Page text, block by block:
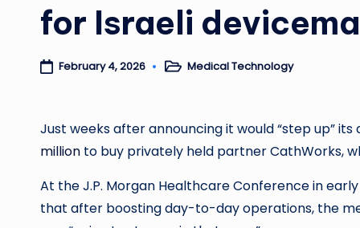
for Israeli
February 4, 2026 PostedMedical Technology
Just weeks after announcing it would “step up”
million to buy privately held partner CathWorks,
At the J.P. Morgan Healthcare Conference in
that after boosting day-to-day operations, the